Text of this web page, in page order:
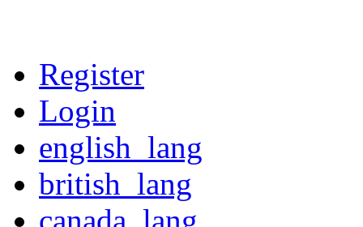
Register
Login
english_lang
british_lang